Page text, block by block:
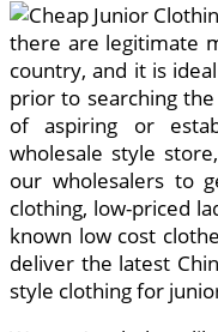
there are legitimate
country, and it is
prior to searching
of aspiring or
wholesale style
our wholesalers to
clothing, low-priced
known low cost
deliver the latest
style clothing for